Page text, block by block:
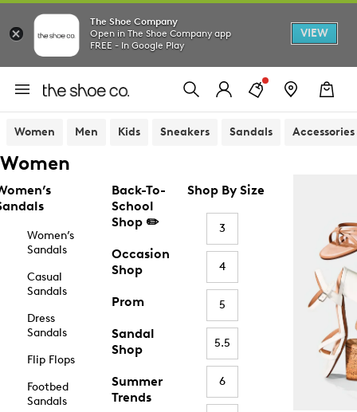
The Shoe Company
Open in The Shoe Company app
FREE - In Google Play
VIEW
Women Men Kids Sneakers Sandals Accessories
Women
Women’s
Sandals
Casual
Sandals
Dress
Sandals
Flip Flops
Footbed
Sandals
Back-To-
School
Shop ✏️
Occasion
Shop
Prom
Sandal
Shop
Summer
Trends
Shop By Size
3
4
5
5.5
6